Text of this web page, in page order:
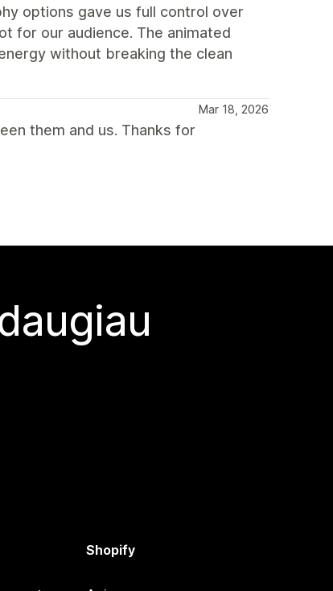
options gave us full control over
for our audience. The animated
without breaking the clean
Mar 18, 2026
them and us. Thanks for
Shopify